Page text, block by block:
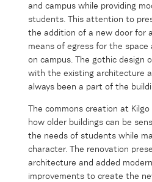
and campus while providing
students. This attention to
the addition of a new door for
means of egress for the
on campus. The gothic design
with the existing architecture
always been a part of the
The commons creation at
how older buildings can be
the needs of students while
character. The renovation
architecture and added
improvements to create the